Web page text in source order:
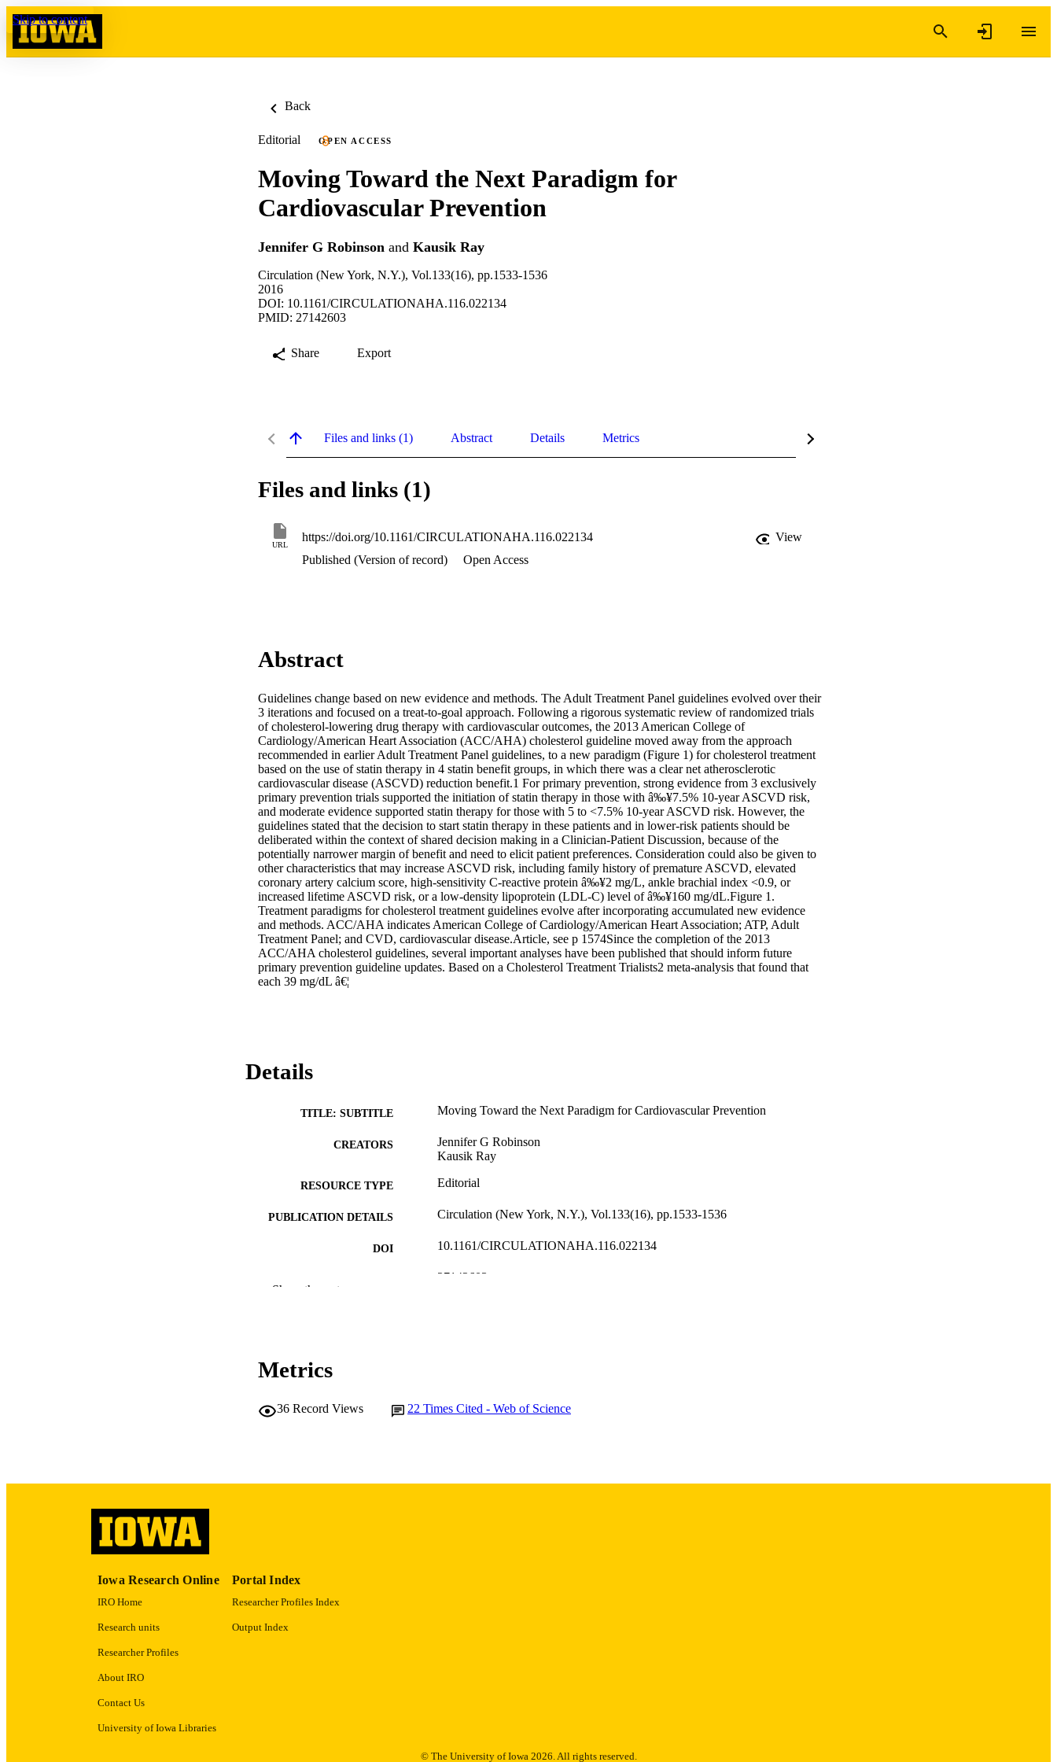
Skip to content
Back
Editorial OPEN ACCESS
Moving Toward the Next Paradigm for
Cardiovascular Prevention
Jennifer G Robinson and Kausik Ray
Circulation (New York, N.Y.), Vol.133(16), pp.1533-1536
2016
DOI: 10.1161/CIRCULATIONAHA.116.022134
PMID: 27142603
Share Export
Files and links (1) Abstract Details Metrics
Files and links (1)
URL
https://doi.org/10.1161/CIRCULATIONAHA.116.022134
View
Published (Version of record)
Open Access
Abstract
Guidelines change based on new evidence and methods. The Adult Treatment Panel guidelines evolved over their
3 iterations and focused on a treat-to-goal approach. Following a rigorous systematic review of randomized trials
of cholesterol-lowering drug therapy with cardiovascular outcomes, the 2013 American College of
Cardiology/American Heart Association (ACC/AHA) cholesterol guideline moved away from the approach
recommended in earlier Adult Treatment Panel guidelines, to a new paradigm (Figure 1) for cholesterol treatment
based on the use of statin therapy in 4 statin benefit groups, in which there was a clear net atherosclerotic
cardiovascular disease (ASCVD) reduction benefit.1 For primary prevention, strong evidence from 3 exclusively
primary prevention trials supported the initiation of statin therapy in those with â‰¥7.5% 10-year ASCVD risk,
and moderate evidence supported statin therapy for those with 5 to <7.5% 10-year ASCVD risk. However, the
guidelines stated that the decision to start statin therapy in these patients and in lower-risk patients should be
deliberated within the context of shared decision making in a Clinician-Patient Discussion, because of the
potentially narrower margin of benefit and need to elicit patient preferences. Consideration could also be given to
other characteristics that may increase ASCVD risk, including family history of premature ASCVD, elevated
coronary artery calcium score, high-sensitivity C-reactive protein â‰¥2 mg/L, ankle brachial index <0.9, or
increased lifetime ASCVD risk, or a low-density lipoprotein (LDL-C) level of â‰¥160 mg/dL.Figure 1.
Treatment paradigms for cholesterol treatment guidelines evolve after incorporating accumulated new evidence
and methods. ACC/AHA indicates American College of Cardiology/American Heart Association; ATP, Adult
Treatment Panel; and CVD, cardiovascular disease.Article, see p 1574Since the completion of the 2013
ACC/AHA cholesterol guidelines, several important analyses have been published that should inform future
primary prevention guideline updates. Based on a Cholesterol Treatment Trialists2 meta-analysis that found that
each 39 mg/dL â€¦
Details
TITLE: SUBTITLE Moving Toward the Next Paradigm for Cardiovascular Prevention
CREATORS
Jennifer G Robinson
Kausik Ray
RESOURCE TYPE Editorial
PUBLICATION DETAILS Circulation (New York, N.Y.), Vol.133(16), pp.1533-1536
DOI 10.1161/CIRCULATIONAHA.116.022134
27142603
PUBLISHER Lippincott Williams & Wilkins
Show the rest
Metrics
36 Record Views 22 Times Cited - Web of Science
Iowa Research Online
IRO Home
Research units
Researcher Profiles
About IRO
Contact Us
University of Iowa Libraries
Portal Index
Researcher Profiles Index
Output Index
© The University of Iowa 2026. All rights reserved.